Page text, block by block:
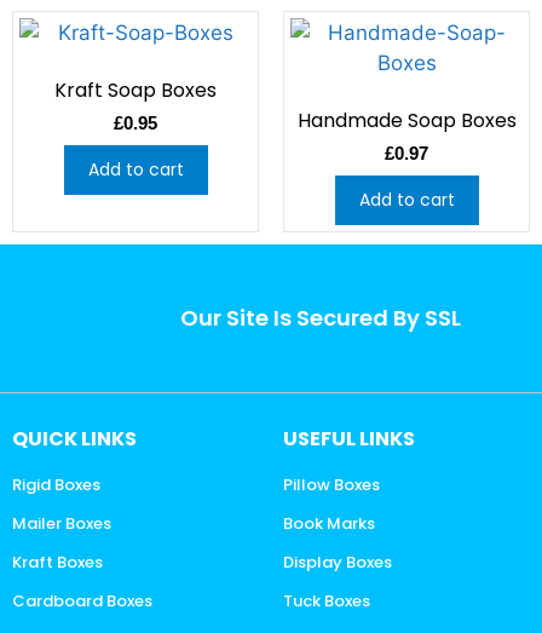
Kraft Soap Boxes
£0.95
Add to cart
Handmade Soap Boxes
£0.97
Add to cart
Our Site Is Secured By SSL
QUICK LINKS
Rigid Boxes
Mailer Boxes
Kraft Boxes
Cardboard Boxes
USEFUL LINKS
Pillow Boxes
Book Marks
Display Boxes
Tuck Boxes